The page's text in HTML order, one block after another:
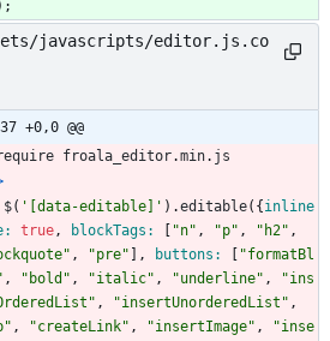
;
javascripts/editor.js.co
+0,0 @@
froala_editor.min. js
$( ' [data-editable] ' ) .editable( { inline
true, blockTags: "n" , "p" , " h2" ,
" , "pre" , buttons: "formatBl
, " bold " , "italic" , "underline" , "ins
" , "insertUnorderedList " ,
" , "createLink" , "insertImage" , "inse